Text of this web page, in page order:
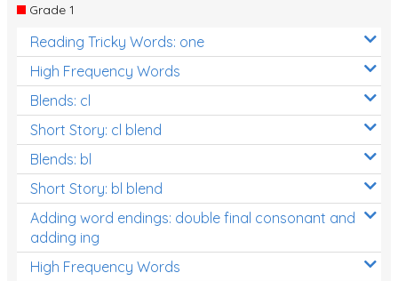
Grade 1
Reading Tricky Words: one
High Frequency Words
Blends: cl
Short Story: cl blend
Blends: bl
Short Story: bl blend
Adding word endings: double final consonant and
adding ing
High Frequency Words